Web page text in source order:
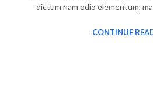
dictum nam odio elementum,
CONTINUE